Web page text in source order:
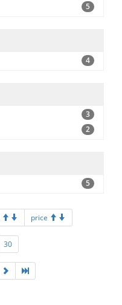
5
4
3
2
5
price
30